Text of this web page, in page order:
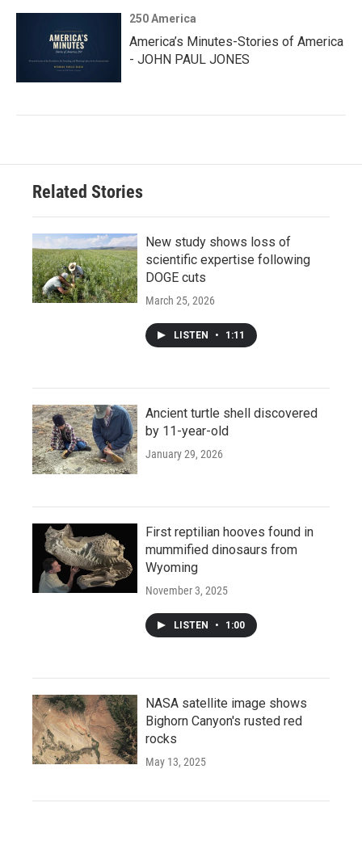
250 America
America’s Minutes-Stories of America
- JOHN PAUL JONES
Related Stories
New study shows loss of
scientific expertise following
DOGE cuts
March 25, 2026
LISTEN • 1:11
Ancient turtle shell discovered
by 11-year-old
January 29, 2026
First reptilian hooves found in
mummified dinosaurs from
Wyoming
November 3, 2025
LISTEN • 1:00
NASA satellite image shows
Bighorn Canyon's rusted red
rocks
May 13, 2025